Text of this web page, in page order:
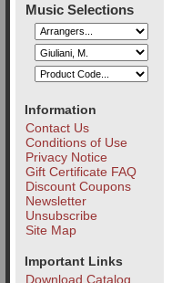
Music Selections
Information
Contact Us
Conditions of Use
Privacy Notice
Gift Certificate FAQ
Discount Coupons
Newsletter
Unsubscribe
Site Map
Important Links
Download Catalog